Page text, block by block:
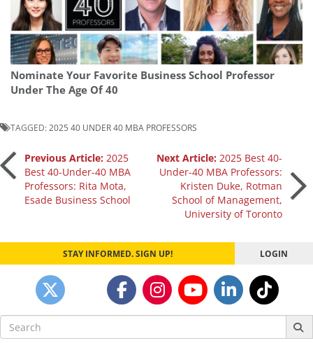
Nominate Your Favorite Business School Professor
Under The Age Of 40
TAGGED:2025 40 UNDER 40 MBA PROFESSORS
Post
navigation
Previous Article: 2025
Best 40-Under-40 MBA
Professors: Rita Mota,
Esade Business School
Next Article:2025 Best 40-
Under-40 MBA Professors:
Kristen Duke, Rotman
School of Management,
University of Toronto
STAY INFORMED. SIGN UP! LOGIN
Search
for: